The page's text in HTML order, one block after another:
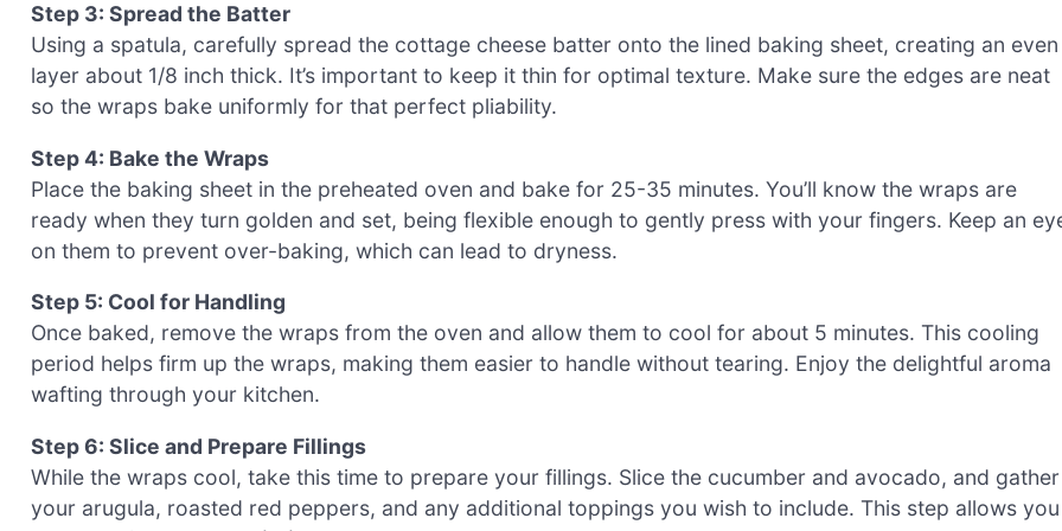
Step 3: Spread the Batter
Using a spatula, carefully spread the cottage cheese batter onto the lined baking sheet, creating an even
layer about 1/8 inch thick. It’s important to keep it thin for optimal texture. Make sure the edges are neat
so the wraps bake uniformly for that perfect pliability.
Step 4: Bake the Wraps
Place the baking sheet in the preheated oven and bake for 25-35 minutes. You’ll know the wraps are
ready when they turn golden and set, being flexible enough to gently press with your fingers. Keep an
on them to prevent over-baking, which can lead to dryness.
Step 5: Cool for Handling
Once baked, remove the wraps from the oven and allow them to cool for about 5 minutes. This cooling
period helps firm up the wraps, making them easier to handle without tearing. Enjoy the delightful aroma
wafting through your kitchen.
Step 6: Slice and Prepare Fillings
While the wraps cool, take this time to prepare your fillings. Slice the cucumber and avocado, and gather
your arugula, roasted red peppers, and any additional toppings you wish to include. This step allows you